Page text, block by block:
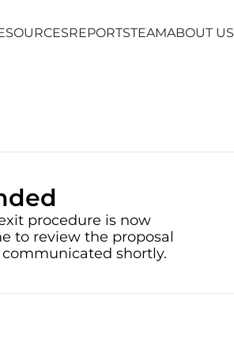
REPORTSTEAMABOUT US
procedure is now
to review the proposal
shortly.